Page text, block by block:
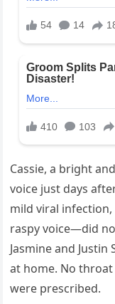
Cassie, a bright
voice just days
mild viral
raspy voice—did
Jasmine and
at home. No
were prescribed.